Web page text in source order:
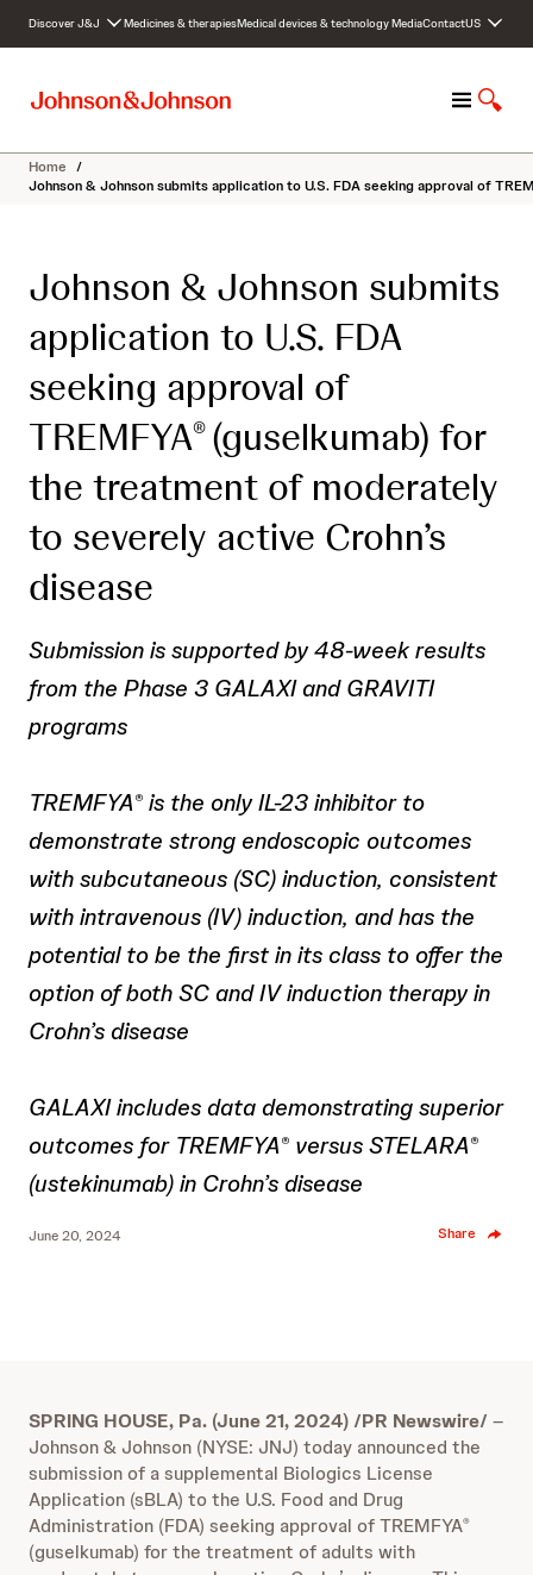
c
Discover J&J Medicines & therapiesMedical devices & technologyMediaContactUS
M
n
u
S
o
w
r
Home /
Johnson & Johnson submits application to U.S. FDA seeking approval of
Johnson & Johnson submits
application to U.S. FDA
seeking approval of
TREMFYA® (guselkumab) for
the treatment of moderately
to severely active Crohn’s
disease
Submission is supported by 48-week results
from the Phase 3 GALAXI and GRAVITI
programs
TREMFYA® is the only IL-23 inhibitor to
demonstrate strong endoscopic outcomes
with subcutaneous (SC) induction, consistent
with intravenous (IV) induction, and has the
potential to be the first in its class to offer the
option of both SC and IV induction therapy in
Crohn’s disease
GALAXI includes data demonstrating superior
outcomes for TREMFYA® versus STELARA®
(ustekinumab) in Crohn’s disease
June 20, 2024 Share
SPRING HOUSE, Pa. (June 21, 2024) /PR Newswire/ –
Johnson & Johnson (NYSE: JNJ) today announced the
submission of a supplemental Biologics License
Application (sBLA) to the U.S. Food and Drug
Administration (FDA) seeking approval of TREMFYA®
(guselkumab) for the treatment of adults with